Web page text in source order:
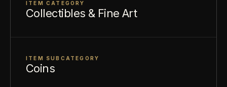
Finish
Proof
Denomination$2
Year of Issue 2021
Mintage
ITEM CATEGORY
Collectibles & Fine Art
ITEM SUBCATEGORY
Coins